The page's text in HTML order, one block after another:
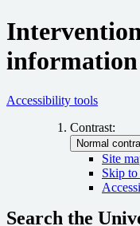
Accessibility tools
Contrast:
Site
Skip
Search the